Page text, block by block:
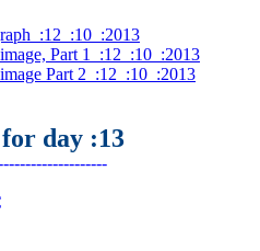
:12  :10  :2013
Part 1  :12  :10  :2013
Part 2  :12  :10  :2013
day :13